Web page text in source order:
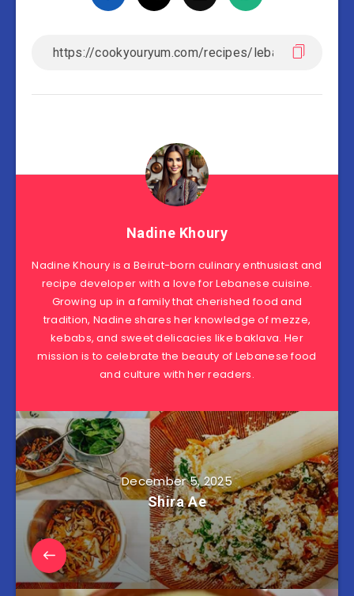
Nadine Khoury
Nadine Khoury is a Beirut-born culinary enthusiast and
recipe developer with a love for Lebanese cuisine.
Growing up in a family that cherished food and
tradition, Nadine shares her knowledge of mezze,
kebabs, and sweet delicacies like baklava. Her
mission is to celebrate the beauty of Lebanese food
and culture with her readers.
December 5, 2025
Shira Ae